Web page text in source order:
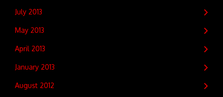
July 2013
May 2013
April 2013
January 2013
August 2012